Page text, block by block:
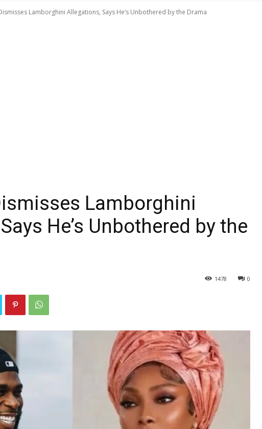
Lamborghini Allegations, Says He’s Unbothered by the Drama
Lamborghini
He’s Unbothered by the
0
1478